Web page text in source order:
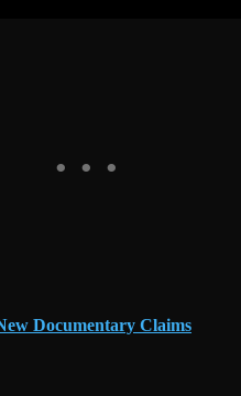
Documentary Claims